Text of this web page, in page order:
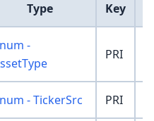
Type Key
-
PRI
- TickerSrc PRI